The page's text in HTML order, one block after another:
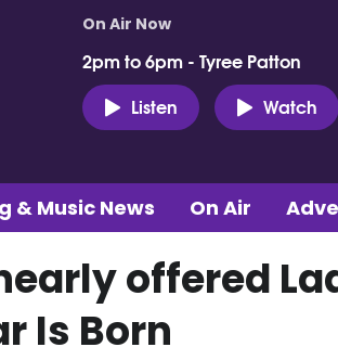
On Air Now
2pm to 6pm - Tyree Patton
Listen
Watch
& Music News On Air
offered
Is Born